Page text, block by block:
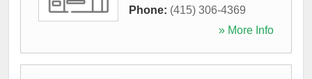
Phone: (415) 306-4369
» More Info